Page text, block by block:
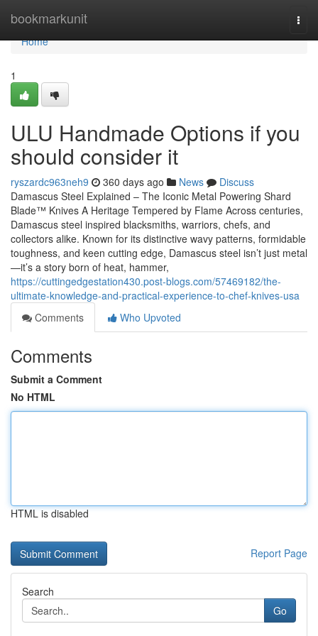
bookmarkunit
Home
Home
1
ULU Handmade Options if you
should consider it
ryszardc963neh9 360 days ago News
Discuss
Damascus Steel Explained – The Iconic Metal Powering Shard
Blade™ Knives A Heritage Tempered by Flame Across centuries,
Damascus steel inspired blacksmiths, warriors, chefs, and
collectors alike. Known for its distinctive wavy patterns, formidable
toughness, and keen cutting edge, Damascus steel isn’t just metal
—it’s a story born of heat, hammer,
https://cuttingedgestation430.post-blogs.com/57469182/the-
ultimate-knowledge-and-practical-experience-to-chef-knives-usa
Comments
Who Upvoted
Comments
Submit a Comment
No HTML
HTML is disabled
Report Page
Search
Go